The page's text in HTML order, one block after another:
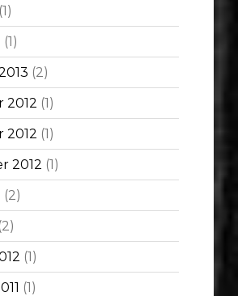
(1)
(1)
(2)
2012 (1)
2012 (1)
2012 (1)
(2)
(2)
(1)
(1)